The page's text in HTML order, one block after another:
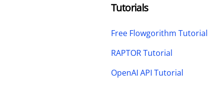
Tutorials
Free Flowgorithm Tutorial
RAPTOR Tutorial
OpenAI API Tutorial